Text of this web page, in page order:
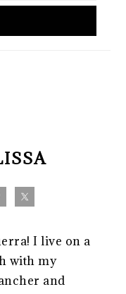
I live on a
with my
and